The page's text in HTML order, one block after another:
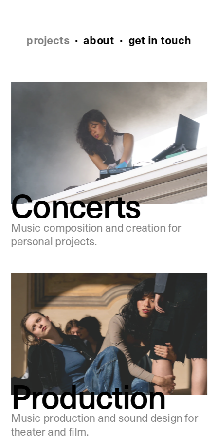
projects · about · get in touch
Concerts
Music composition and creation for
personal projects.
Production
Music production and sound design for
theater and film.